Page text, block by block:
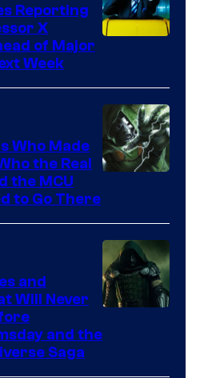
Reporting
X
of Major
Week
of
Marvel
Comics
Who Made
the Real
the MCU
to Go There
courtesy
and
Will Never
and the
Saga